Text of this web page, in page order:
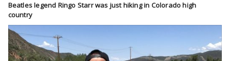
Beatles legend Ringo Starr was just hiking in Colorado high
country